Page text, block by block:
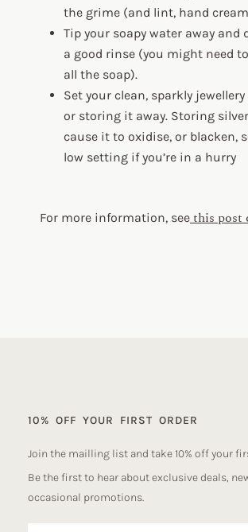
the grime (and lint, hand
Tip your soapy water away and
a good rinse (you might need
all the soap).
Set your clean, sparkly
or storing it away. Storing
cause it to oxidise, or blacken,
low setting if you’re in a hurry
For more information, see this post
10% OFF YOUR FIRST ORDER
Join the mailling list and take 10% off your
Be the first to hear about exclusive deals,
occasional promotions.